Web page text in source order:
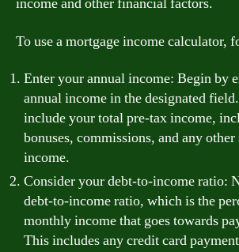
To use a mortgage income calculator,
Enter your annual income: Begin by
annual income in the designated
include your total pre-tax income,
bonuses, commissions, and any other
income.
Consider your debt-to-income ratio:
debt-to-income ratio, which is the
monthly income that goes towards
This includes any credit card